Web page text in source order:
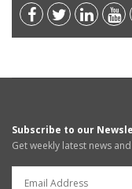
Subscribe to our
Get weekly latest news